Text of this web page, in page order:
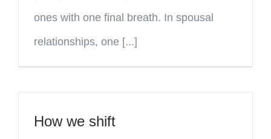
ones with one final breath. In spousal
relationships, one [...]
How we shift